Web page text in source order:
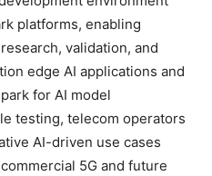
platforms, enabling
validation, and
edge AI applications and
for AI model
testing, telecom operators
AI-driven use cases
5G and future